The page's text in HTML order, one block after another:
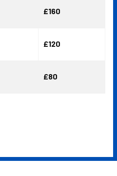
£160
£120
£80